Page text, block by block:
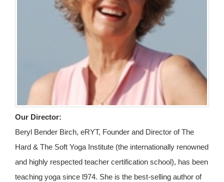
Our Director:
Beryl Bender Birch, eRYT, Founder and Director of The
Hard & The Soft Yoga Institute (the internationally renowned
and highly respected teacher certification school), has been
teaching yoga since l974. She is the best-selling author of